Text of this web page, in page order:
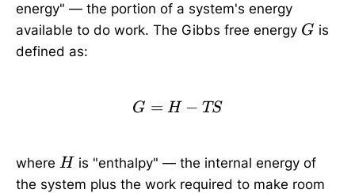
energy" — the portion of a system's energy
available to do work. The Gibbs free energy G
G is
defined as:
G = H - TS
G = H − TS
where H
His "enthalpy" — the internal energy of
the system plus the work required to make room